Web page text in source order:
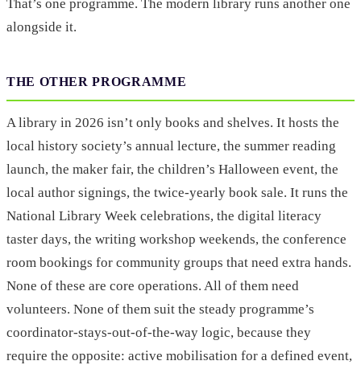
That’s one programme. The modern library runs another one
alongside it.
THE OTHER PROGRAMME
A library in 2026 isn’t only books and shelves. It hosts the
local history society’s annual lecture, the summer reading
launch, the maker fair, the children’s Halloween event, the
local author signings, the twice-yearly book sale. It runs the
National Library Week celebrations, the digital literacy
taster days, the writing workshop weekends, the conference
room bookings for community groups that need extra hands.
None of these are core operations. All of them need
volunteers. None of them suit the steady programme’s
coordinator-stays-out-of-the-way logic, because they
require the opposite: active mobilisation for a defined event,